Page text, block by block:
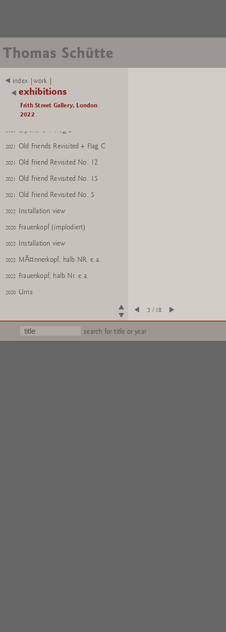
index |work |
exhibitions
Frith Street Gallery, London
2022
2021 Nixe
GroÃer Frauenkopf (red)
Experte O
2020 Experte O + Flag D
2021 Old Friends Revisited + Flag C
2021 Old Friend Revisited No. 12
2021 Old Friend Revisited No. 15
2021 Old Friend Revisited No. 5
2022 Installation view
2020 Frauenkopf (implodiert)
2022 Installation view
2022 MÃ¤nnerkopf, halb NR. e.a.
2022 Frauenkopf, halb Nr. e.a.
2020 Urns
Glass: Me, No. 24
2017 Gartenzwerge Z
3 / 18
search for title or year